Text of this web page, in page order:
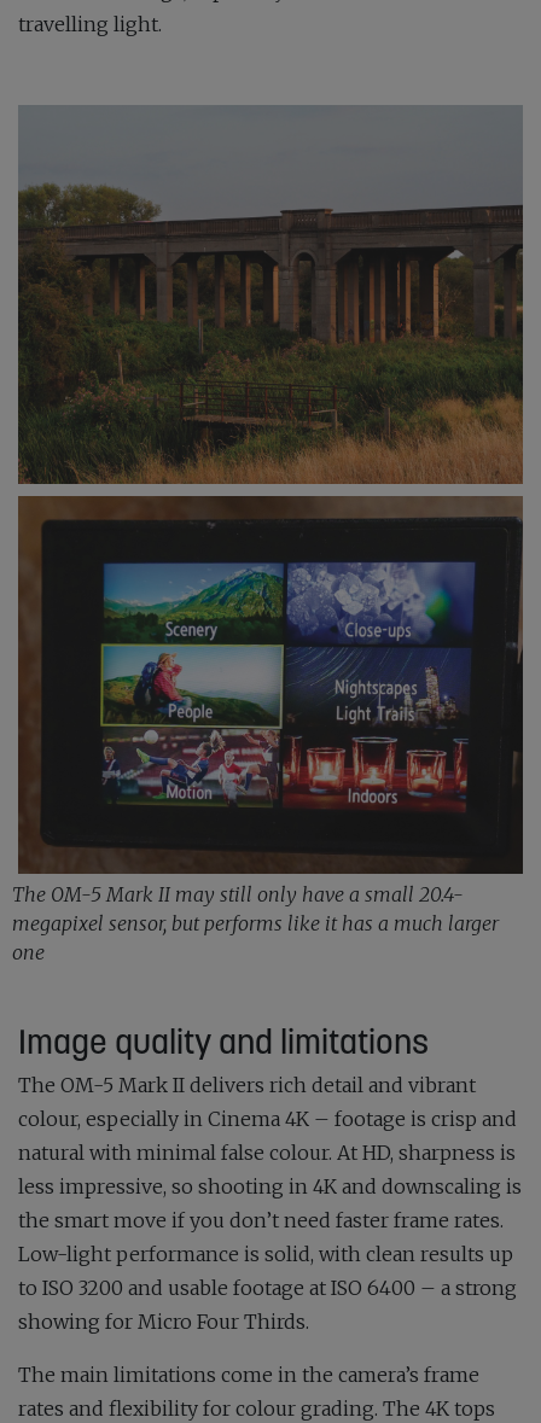
travelling light.
The OM-5 Mark II may still only have a small 20.4-
megapixel sensor, but performs like it has a much larger
one
Image quality and limitations
The OM-5 Mark II delivers rich detail and vibrant
colour, especially in Cinema 4K – footage is crisp and
natural with minimal false colour. At HD, sharpness is
less impressive, so shooting in 4K and downscaling is
the smart move if you don’t need faster frame rates.
Low-light performance is solid, with clean results up
to ISO 3200 and usable footage at ISO 6400 – a strong
showing for Micro Four Thirds.
The main limitations come in the camera’s frame
rates and flexibility for colour grading. The 4K tops